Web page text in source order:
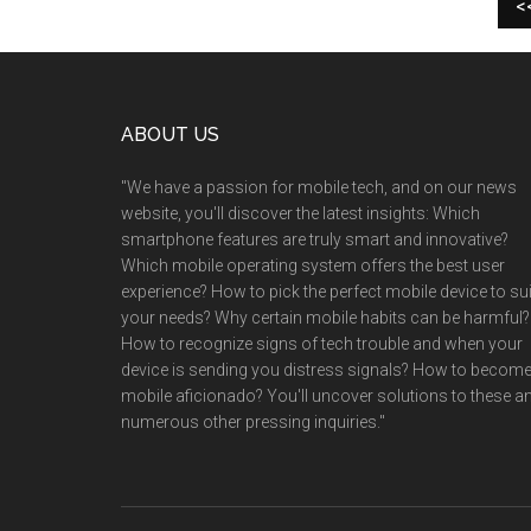
ABOUT US
"We have a passion for mobile tech, and on our news
website, you'll discover the latest insights: Which
smartphone features are truly smart and innovative?
Which mobile operating system offers the best user
experience? How to pick the perfect mobile device to
your needs? Why certain mobile habits can be harmful?
How to recognize signs of tech trouble and when your
device is sending you distress signals? How to
mobile aficionado? You'll uncover solutions to these
numerous other pressing inquiries."